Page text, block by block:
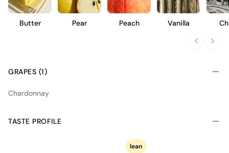
Butter Pear Peach Vanilla
GRAPES (1)
Chardonnay
TASTE PROFILE
lean